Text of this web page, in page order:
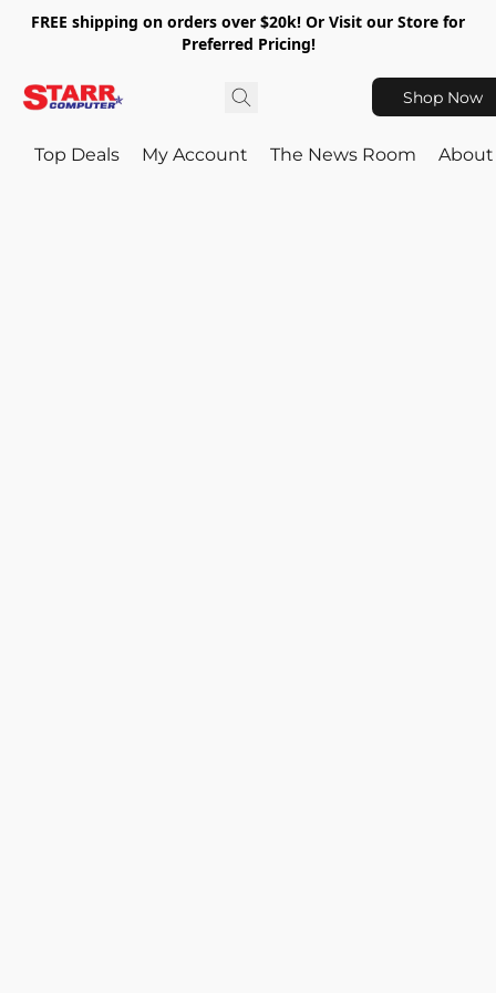
FREE shipping on orders over $20k! Or Visit our Store for
Preferred Pricing!
Shop Now
Top Deals My Account The News Room About